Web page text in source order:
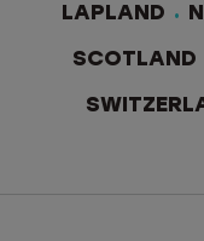
LAPLAND
SCOTLAND